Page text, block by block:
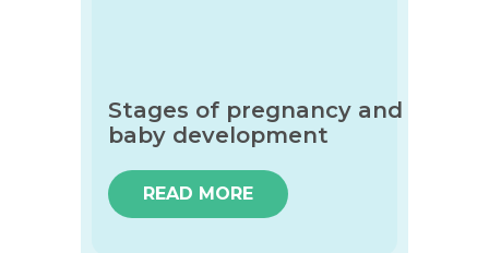
Stages of pregnancy and
baby development
READ MORE